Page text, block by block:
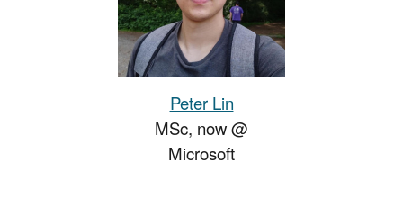
Peter Lin
MSc, now@
Microsoft